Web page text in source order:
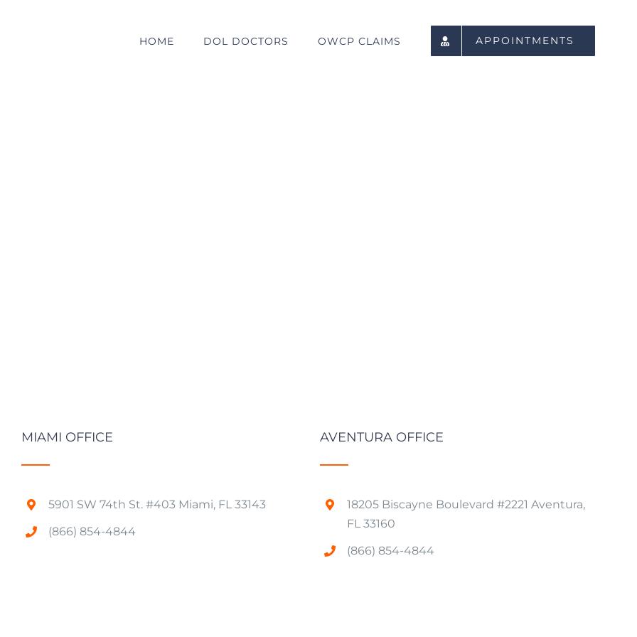
HOME DOL DOCTORS OWCP CLAIMS APPOINTMENTS
MIAMI OFFICE
5901 SW 74th St. #403 Miami, FL 33143
(866) 854-4844
AVENTURA OFFICE
18205 Biscayne Boulevard #2221 Aventura,
FL 33160
(866) 854-4844